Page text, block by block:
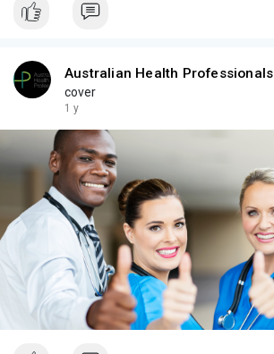
Australian Health Professionals
cover
1 y